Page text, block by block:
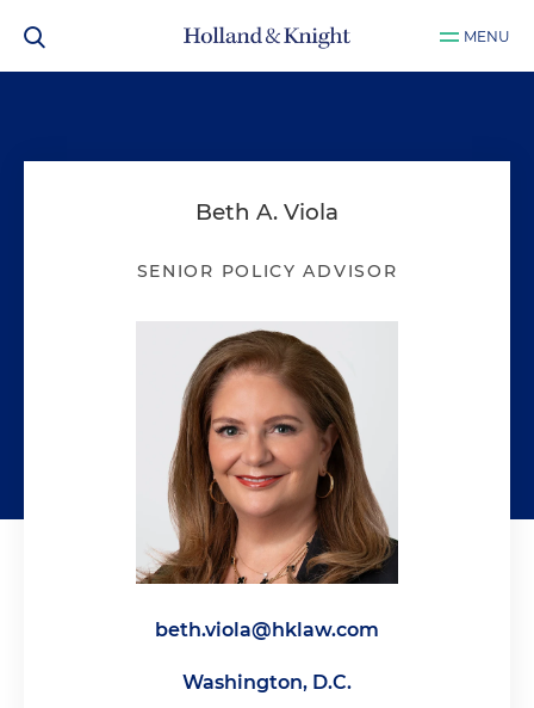
MENU
Beth A. Viola
SENIOR POLICY ADVISOR
beth.viola@hklaw.com
Washington, D.C.